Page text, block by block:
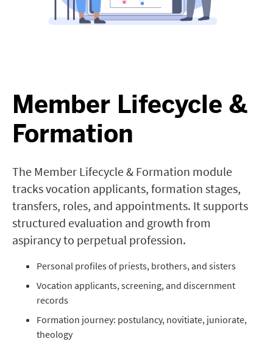
Member Lifecycle &
Formation
The Member Lifecycle & Formation module
tracks vocation applicants, formation stages,
transfers, roles, and appointments. It supports
structured evaluation and growth from
aspirancy to perpetual profession.
Personal profiles of priests, brothers, and sisters
Vocation applicants, screening, and discernment
records
Formation journey: postulancy, novitiate, juniorate,
theology